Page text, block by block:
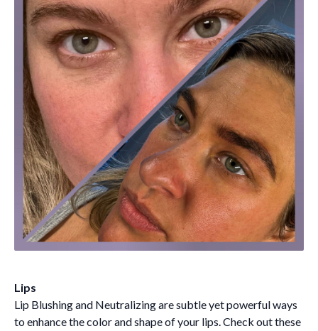
Lips
Lip Blushing and Neutralizing are subtle yet powerful ways
to enhance the color and shape of your lips. Check out these